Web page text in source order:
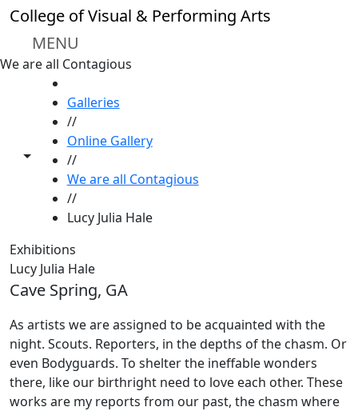
Skip to main content
College of Visual & Performing Arts
MENU
We are all Contagious
Toggle share controls
Galleries
//
Online Gallery
//
We are all Contagious
//
Lucy Julia Hale
Exhibitions
Lucy Julia Hale
Cave Spring, GA
As artists we are assigned to be acquainted with the
night. Scouts. Reporters, in the depths of the chasm. Or
even Bodyguards. To shelter the ineffable wonders
there, like our birthright need to love each other. These
works are my reports from our past, the chasm where